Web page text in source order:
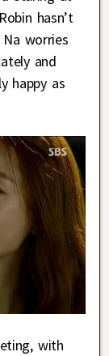
hasn’t
worries
and
happy as
with